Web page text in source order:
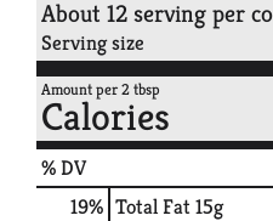
About 12 serving per
Serving size
Amount per 2 tbsp
Calories
% DV
19% Total Fat15g